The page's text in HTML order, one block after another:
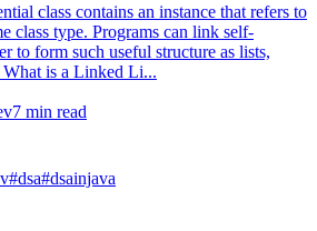
class contains an instance that refers to
class type. Programs can link self-
to form such useful structure as lists,
What is a Linked Li...
7 min read
#dsa#dsainjava